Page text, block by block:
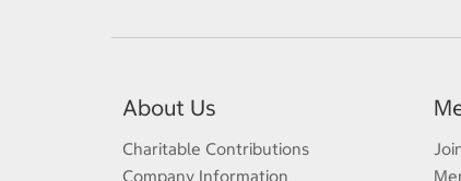
About Us
Charitable Contributions
Company Information